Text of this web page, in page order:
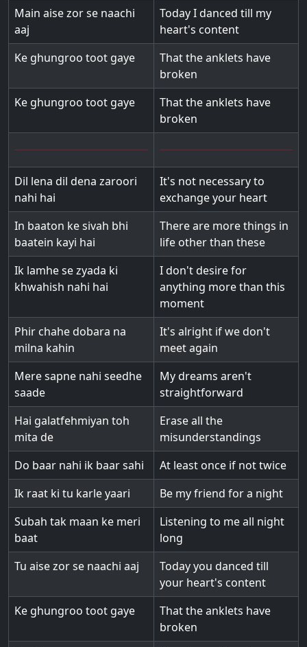
Main aise zor se naachi
aaj
Today I danced till my
heart's content
Ke ghungroo toot gaye
That the anklets have
broken
Ke ghungroo toot gaye
That the anklets have
broken
Dil lena dil dena zaroori
nahi hai
It's not necessary to
exchange your heart
In baaton ke sivah bhi
baatein kayi hai
There are more things in
life other than these
Ik lamhe se zyada ki
khwahish nahi hai
I don't desire for
anything more than this
moment
Phir chahe dobara na
milna kahin
It's alright if we don't
meet again
Mere sapne nahi seedhe
saade
My dreams aren't
straightforward
Hai galatfehmiyan toh
mita de
Erase all the
misunderstandings
Do baar nahi ik baar sahi
At least once if not twice
Ik raat ki tu karle yaari
Be my friend for a night
Subah tak maan ke meri
baat
Listening to me all night
long
Tu aise zor se naachi aaj
Today you danced till
your heart's content
Ke ghungroo toot gaye
That the anklets have
broken